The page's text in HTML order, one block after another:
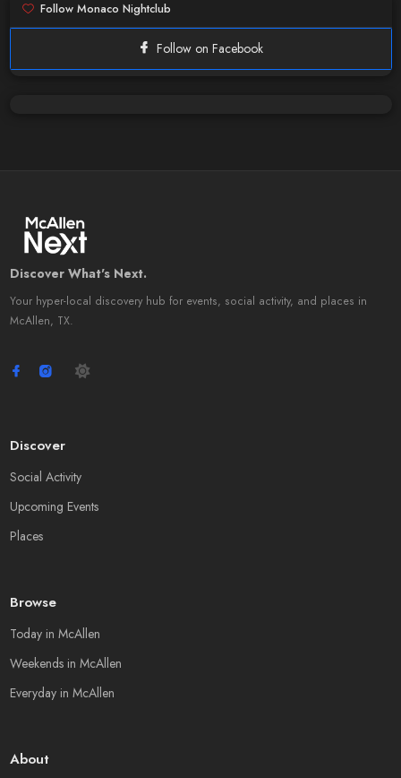
Follow Monaco Nightclub
Follow on Facebook
Discover What's Next.
Your hyper-local discovery hub for events, social activity, and places in
McAllen, TX.
Discover
Social Activity
Upcoming Events
Places
Browse
Today in McAllen
Weekends in McAllen
Everyday in McAllen
About